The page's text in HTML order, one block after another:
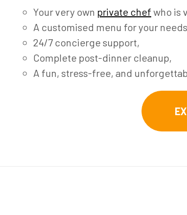
Your very own private chef who is
A customised menu for your
24/7 concierge support,
Complete post-dinner cleanup,
A fun, stress-free, and